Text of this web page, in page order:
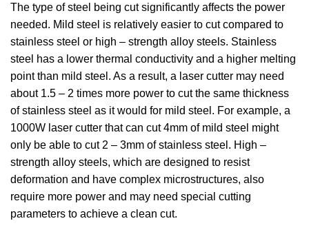
The type of steel being cut significantly affects the power
needed. Mild steel is relatively easier to cut compared to
stainless steel or high – strength alloy steels. Stainless
steel has a lower thermal conductivity and a higher melting
point than mild steel. As a result, a laser cutter may need
about 1.5 – 2 times more power to cut the same thickness
of stainless steel as it would for mild steel. For example, a
1000W laser cutter that can cut 4mm of mild steel might
only be able to cut 2 – 3mm of stainless steel. High –
strength alloy steels, which are designed to resist
deformation and have complex microstructures, also
require more power and may need special cutting
parameters to achieve a clean cut.